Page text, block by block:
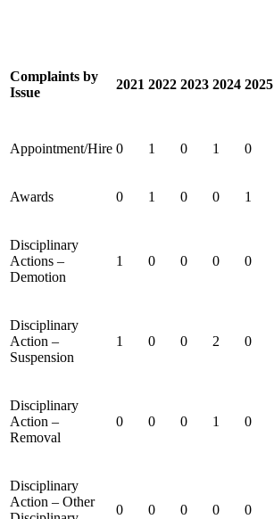
Complaints by
Issue
2021 2022 2023 2024 2025
Appointment/Hire 0 1 0 1 0
Awards 0 1 0 0 1
Disciplinary
Actions –
Demotion
1 0 0 0 0
Disciplinary
Action –
Suspension
1 0 0 2 0
Disciplinary
Action –
Removal
0 0 0 1 0
Disciplinary
Action – Other
0 0 0 0 0